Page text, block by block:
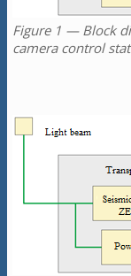
Figure 1 — Block
camera control